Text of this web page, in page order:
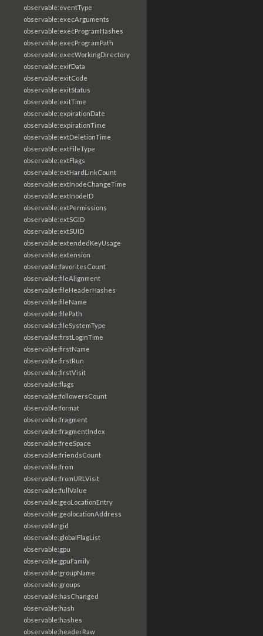
observable:eventType
observable:execArguments
observable:execProgramHashes
observable:execProgramPath
observable:execWorkingDirectory
observable:exifData
observable:exitCode
observable:exitStatus
observable:exitTime
observable:expirationDate
observable:expirationTime
observable:extDeletionTime
observable:extFileType
observable:extFlags
observable:extHardLinkCount
observable:extInodeChangeTime
observable:extInodeID
observable:extPermissions
observable:extSGID
observable:extSUID
observable:extendedKeyUsage
observable:extension
observable:favoritesCount
observable:fileAlignment
observable:fileHeaderHashes
observable:fileName
observable:filePath
observable:fileSystemType
observable:firstLoginTime
observable:firstName
observable:firstRun
observable:firstVisit
observable:flags
observable:followersCount
observable:format
observable:fragment
observable:fragmentIndex
observable:freeSpace
observable:friendsCount
observable:from
observable:fromURLVisit
observable:fullValue
observable:geoLocationEntry
observable:geolocationAddress
observable:gid
observable:globalFlagList
observable:gpu
observable:gpuFamily
observable:groupName
observable:groups
observable:hasChanged
observable:hash
observable:hashes
observable:headerRaw